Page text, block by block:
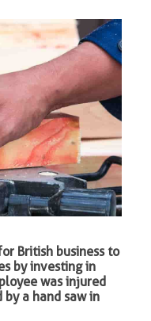
British business to
by investing in
was injured
a hand saw in